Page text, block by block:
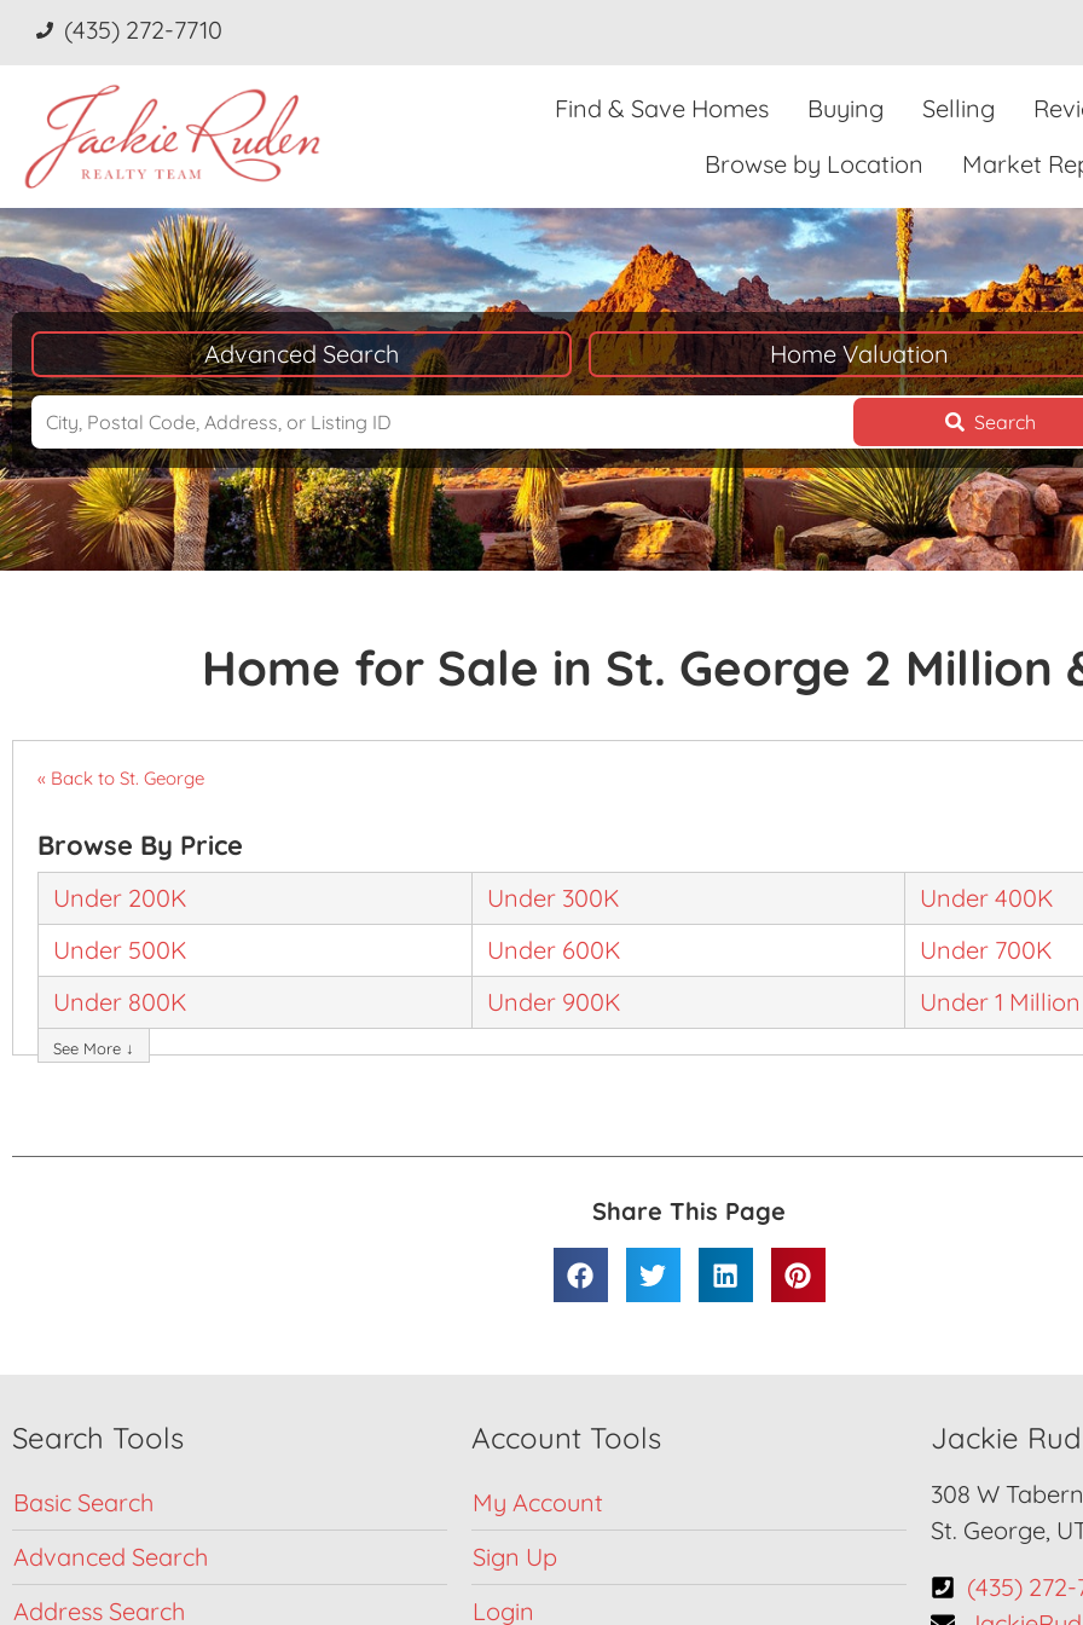
(435) 272-7710
Find & Save Homes Buying Selling
Browse by Location
Market
Advanced Search Home Valuation
Search
Home for Sale in St. George 2 Million
« Back to St. George
Browse By Price
Under 200K Under 300K
Under 400K
Under 500K
Under 600K
Under 700K
Under 800K
Under 900K Under 1 Million
See More ↓
Share This Page
Search Tools
Basic Search
Advanced Search
Address Search
Account Tools
My Account
Sign Up
Login
Jackie
308 W
St. George,
(435) 272-